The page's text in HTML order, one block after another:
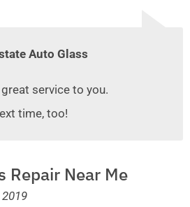
Auto Glass
service to you.
time, too!
Repair Near Me